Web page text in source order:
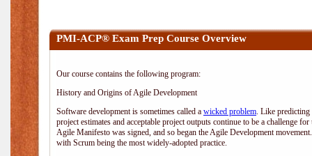
PMI-ACP® Exam Prep Course Overview
Our course contains the following program:
History and Origins of Agile Development
Software development is sometimes called a wicked problem. Like predicting
project estimates and acceptable project outputs continue to be a challenge
Agile Manifesto was signed, and so began the Agile Development
with Scrum being the most widely-adopted practice.